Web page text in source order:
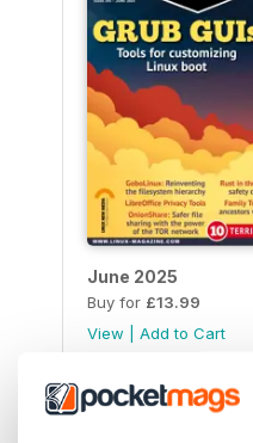
June 2025
Buy for £13.99
View
Add to Cart